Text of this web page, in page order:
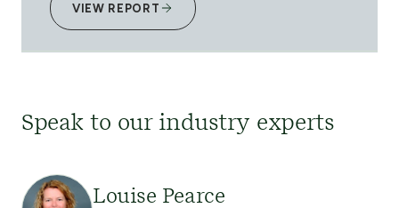
VIEW REPORT
Speak to our industry experts
Louise Pearce